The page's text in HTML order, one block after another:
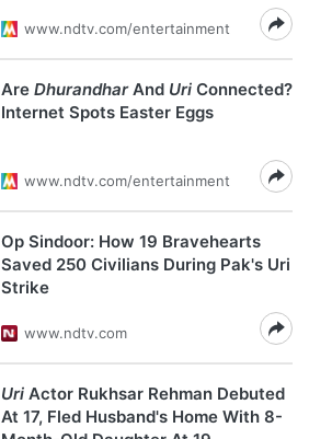
www.ndtv.com/entertainment
Are DhurandharAnd Uri Connected?
Internet Spots Easter Eggs
www.ndtv.com/entertainment
Op Sindoor: How 19 Bravehearts
Saved 250 Civilians During Pak's Uri
Strike
www.ndtv.com
Uri Actor Rukhsar Rehman Debuted
At 17, Fled Husband's Home With 8-